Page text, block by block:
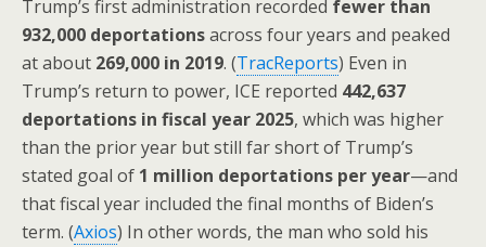
Trump’s first administration recorded fewer than
932,000 deportationsacross four years and peaked
at about 269,000 in 2019. (TracReports) Even in
Trump’s return to power, ICE reported 442,637
deportations in fiscal year 2025, which was higher
than the prior year but still far short of Trump’s
stated goal of 1 million deportations per year—and
that fiscal year included the final months of Biden’s
term. (Axios) In other words, the man who sold his